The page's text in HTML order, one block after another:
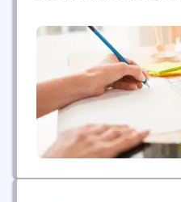
access for any
laser-driven particle
democratizing access
biotechnology, nuclear